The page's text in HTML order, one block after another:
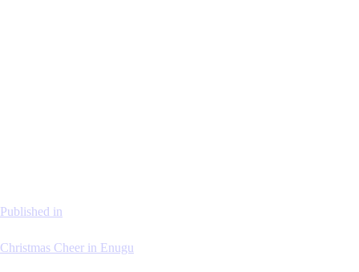
Published in
Christmas Cheer in Enugu